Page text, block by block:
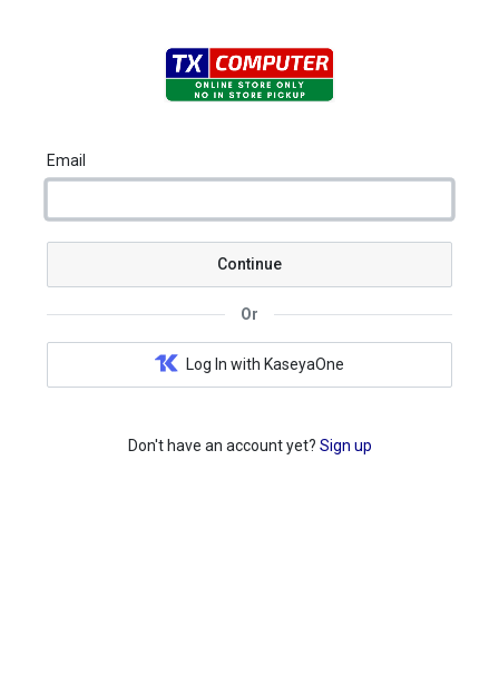
Email
Continue
Or
Log In with KaseyaOne
Don't have an account yet? Sign up